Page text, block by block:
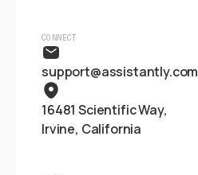
CONNECT
support@assistantly.com
16481 Scientific Way,
Irvine, California